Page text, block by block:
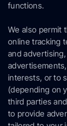
functions.
We also permit
online tracking
and
interests, or to
(depending on
third parties
to provide